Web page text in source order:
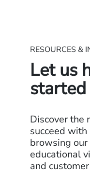
RESOURCES &
Let us
started
Discover the
succeed
browsing our
educational
and